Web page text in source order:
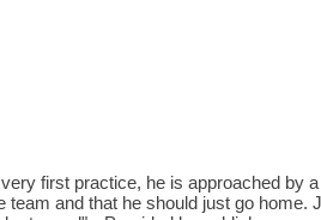
first practice, he is approached by
team and that he should just go home.